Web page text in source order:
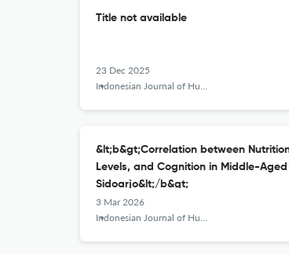
Title not available
23 Dec 2025
Indonesian Journal of Human Nutrition
&lt;b&gt;Correlation between
Levels, and Cognition in Middle-
Sidoarjo&lt;/b&gt;
3 Mar 2026
Indonesian Journal of Human Nutrition